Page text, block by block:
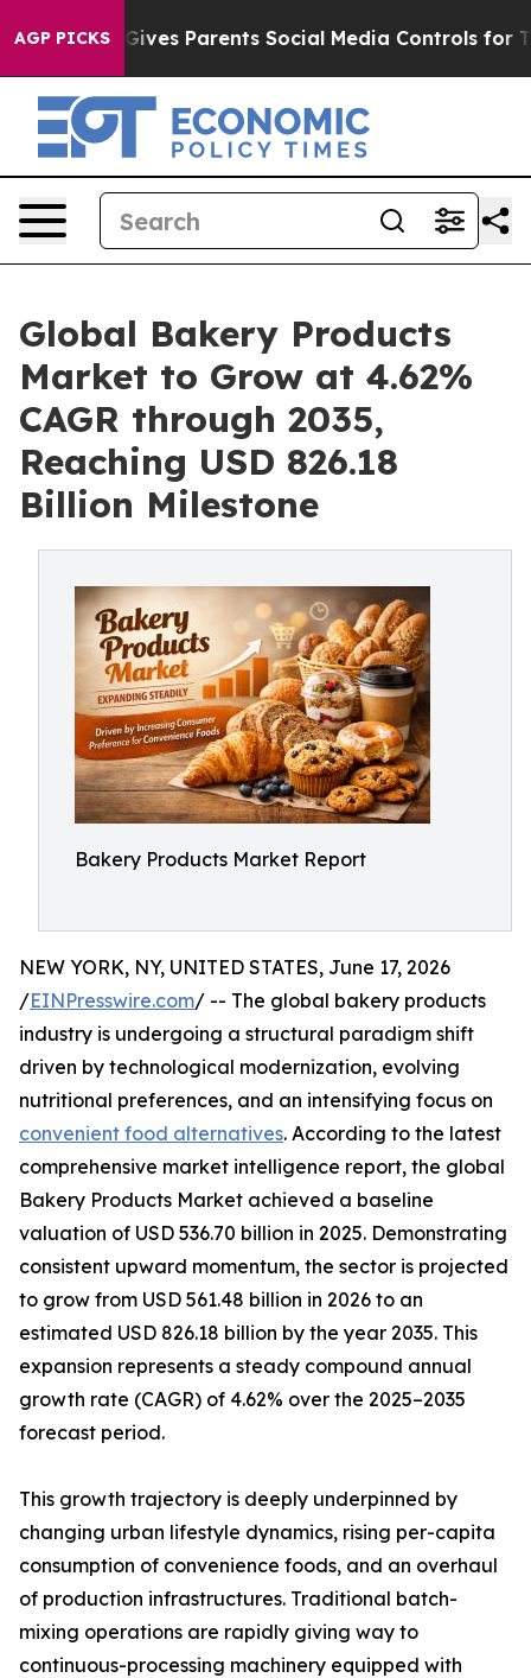
AGP PICKS
Parents Social Media Controls for Their Kids.
Global Bakery Products
Market to Grow at 4.62%
CAGR through 2035,
Reaching USD 826.18
Billion Milestone
Bakery Products Market Report
NEW YORK, NY, UNITED STATES, June 17, 2026
/EINPresswire.com/ -- The global bakery products
industry is undergoing a structural paradigm shift
driven by technological modernization, evolving
nutritional preferences, and an intensifying focus on
convenient food alternatives. According to the latest
comprehensive market intelligence report, the global
Bakery Products Market achieved a baseline
valuation of USD 536.70 billion in 2025. Demonstrating
consistent upward momentum, the sector is projected
to grow from USD 561.48 billion in 2026 to an
estimated USD 826.18 billion by the year 2035. This
expansion represents a steady compound annual
growth rate (CAGR) of 4.62% over the 2025–2035
forecast period.
This growth trajectory is deeply underpinned by
changing urban lifestyle dynamics, rising per-capita
consumption of convenience foods, and an overhaul
of production infrastructures. Traditional batch-
mixing operations are rapidly giving way to
continuous-processing machinery equipped with